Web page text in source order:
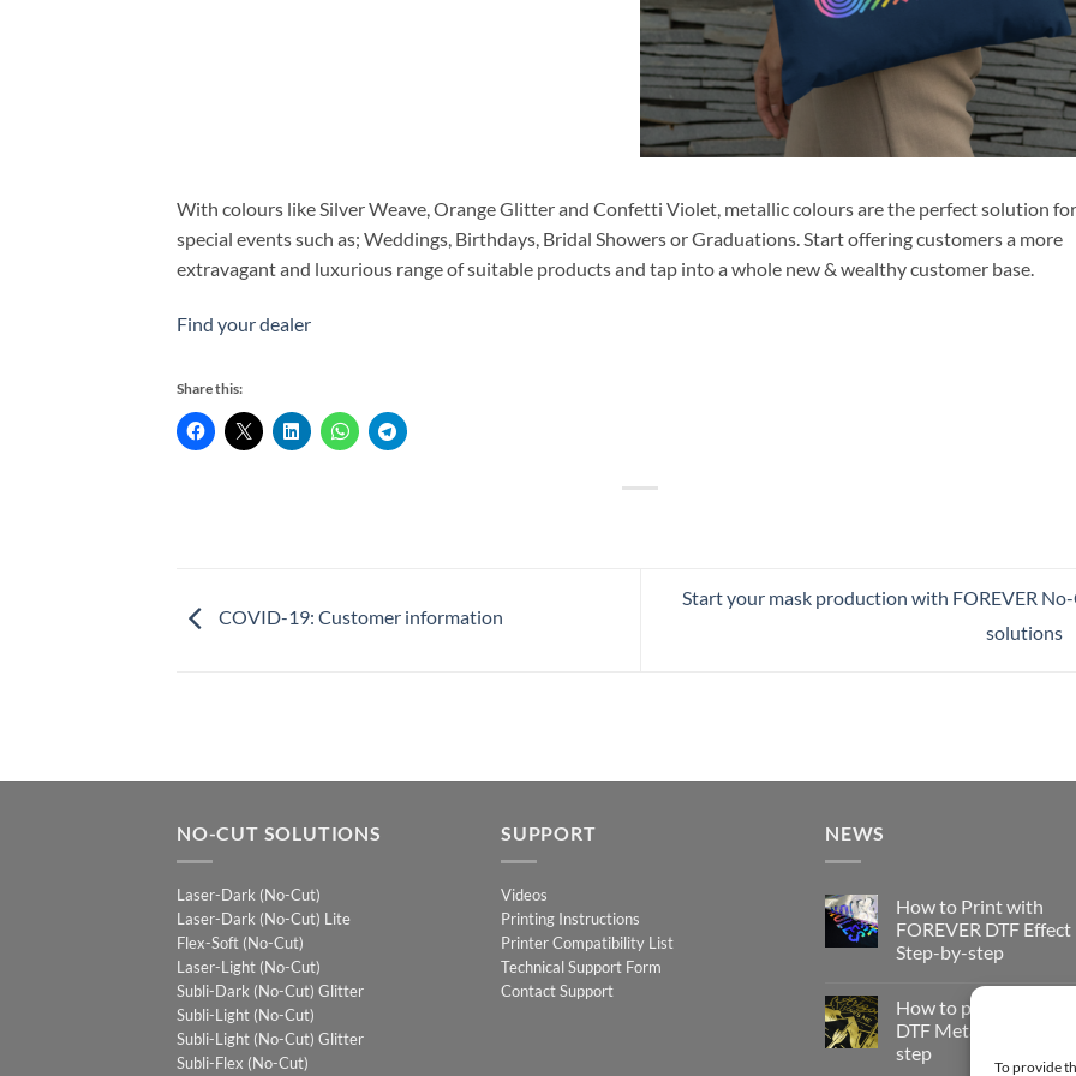
To provide
With colours like Silver Weave, Orange Glitter and Confetti Violet, metallic colours are the perfect solution for
special events such as; Weddings, Birthdays, Bridal Showers or Graduations. Start offering customers a more
extravagant and luxurious range of suitable products and tap into a whole new & wealthy customer base.
Find your dealer
Share this:
COVID-19: Customer information
Start your mask production with FOREVER
solutions
NO-CUT SOLUTIONS
Laser-Dark (No-Cut)
Laser-Dark (No-Cut) Lite
Flex-Soft (No-Cut)
Laser-Light (No-Cut)
Subli-Dark (No-Cut) Glitter
Subli-Light (No-Cut)
Subli-Light (No-Cut) Glitter
Subli-Flex (No-Cut)
SUPPORT
Videos
Printing Instructions
Printer Compatibility List
Technical Support Form
Contact Support
NEWS
How to Print with
FOREVER DTF Effect
Step-by-step
on
How
to
Print
How to print
DTF Metallic – Step-
step